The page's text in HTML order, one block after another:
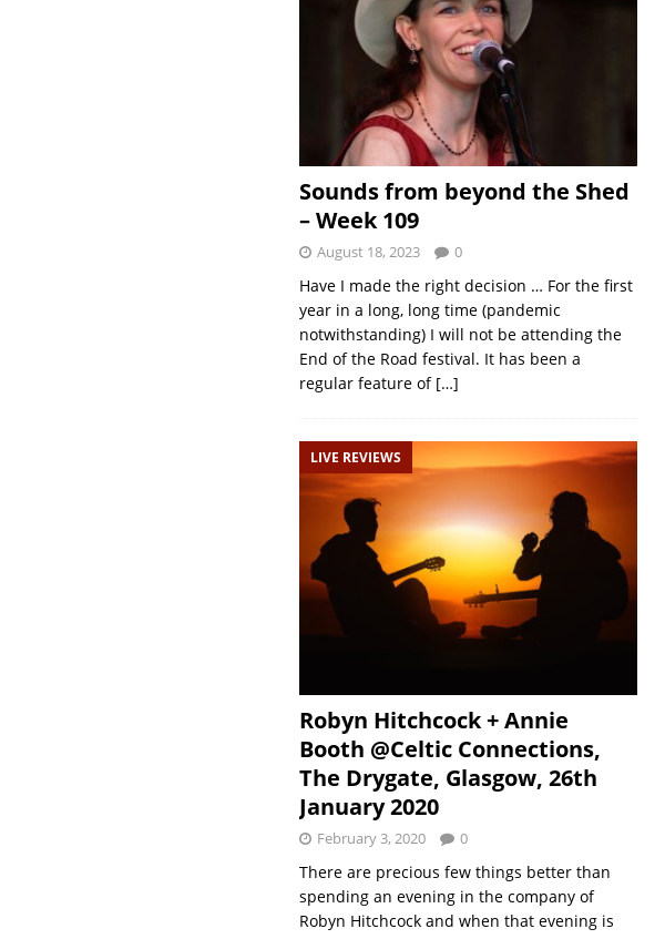
Sounds from beyond the Shed
– Week 109
August 18, 2023 0
Have I made the right decision … For the first
year in a long, long time (pandemic
notwithstanding) I will not be attending the
End of the Road festival. It has been a
regular feature of […]
LIVE REVIEWS
Robyn Hitchcock + Annie
Booth @Celtic Connections,
The Drygate, Glasgow, 26th
January 2020
February 3, 2020 0
There are precious few things better than
spending an evening in the company of
Robyn Hitchcock and when that evening is